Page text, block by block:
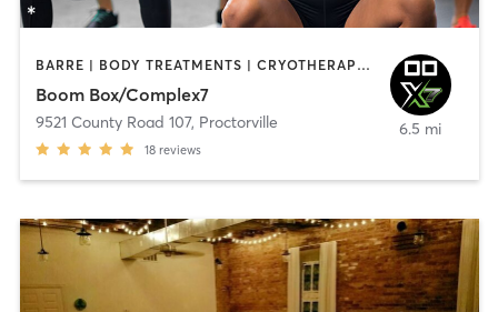
BARRE | BODY TREATMENTS | CRYOTHERAPY | HEATED THERAPY | NATUROPATHIC MEDICINE | OTHER | PILATES | SPORTS | STRENGTH TRAINING | WEIGHT TRAINING | YOGA
Boom Box/Complex7
9521 County Road 107, Proctorville
18 reviews
6.5 mi